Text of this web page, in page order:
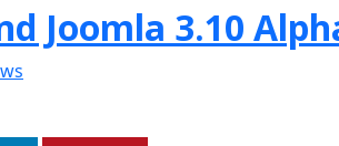
Joomla 3.10